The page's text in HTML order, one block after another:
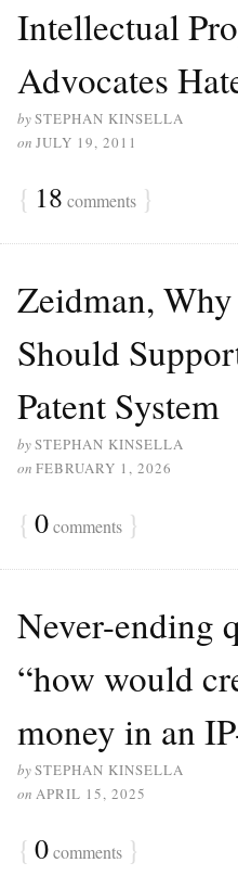
Intellectual
Advocates
bySTEPHAN KINSELLA
on JULY 19, 2011
{ 18 comments }
Zeidman,
Should
Patent System
bySTEPHAN KINSELLA
on FEBRUARY 1, 2026
{ 0comments }
Never-ending
“how would
money in an
bySTEPHAN KINSELLA
on APRIL 15, 2025
{ 0comments }